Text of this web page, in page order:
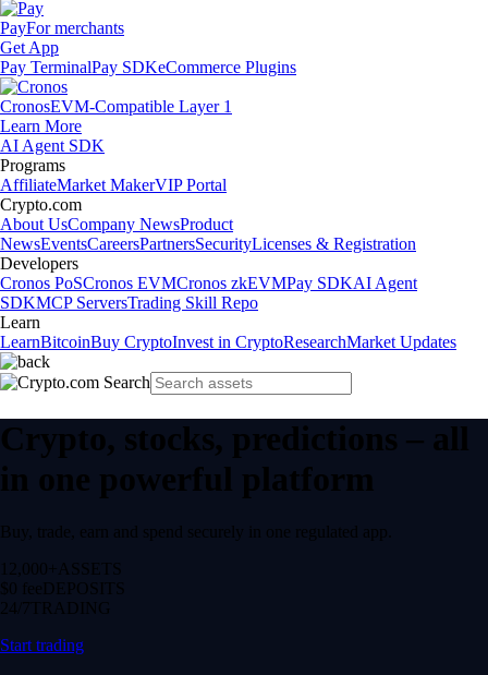
PayFor merchants
Get App
Pay TerminalPay SDKeCommerce Plugins
CronosEVM-Compatible Layer 1
Learn More
AI Agent SDK
Programs
AffiliateMarket MakerVIP Portal
Crypto.com
About UsCompany NewsProduct
NewsEventsCareersPartnersSecurityLicenses & Registration
Developers
Cronos PoSCronos EVMCronos zkEVMPay SDKAI Agent
SDKMCP ServersTrading Skill Repo
Learn
LearnBitcoinBuy CryptoInvest in CryptoResearchMarket Updates
Crypto, stocks, predictions – all
in one powerful platform
Buy, trade, earn and spend securely in one regulated app.
12,000+ ASSETS
$0 feeDEPOSITS
24/7 TRADING
Start trading